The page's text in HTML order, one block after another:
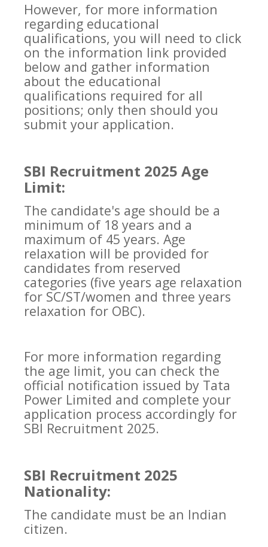
However, for more information
regarding educational
qualifications, you will need to click
on the information link provided
below and gather information
about the educational
qualifications required for all
positions; only then should you
submit your application.
SBI Recruitment 2025 Age
Limit:
The candidate's age should be a
minimum of 18 years and a
maximum of 45 years. Age
relaxation will be provided for
candidates from reserved
categories (five years age relaxation
for SC/ST/women and three years
relaxation for OBC).
For more information regarding
the age limit, you can check the
official notification issued by Tata
Power Limited and complete your
application process accordingly for
SBI Recruitment 2025.
SBI Recruitment 2025
Nationality:
The candidate must be an Indian
citizen.